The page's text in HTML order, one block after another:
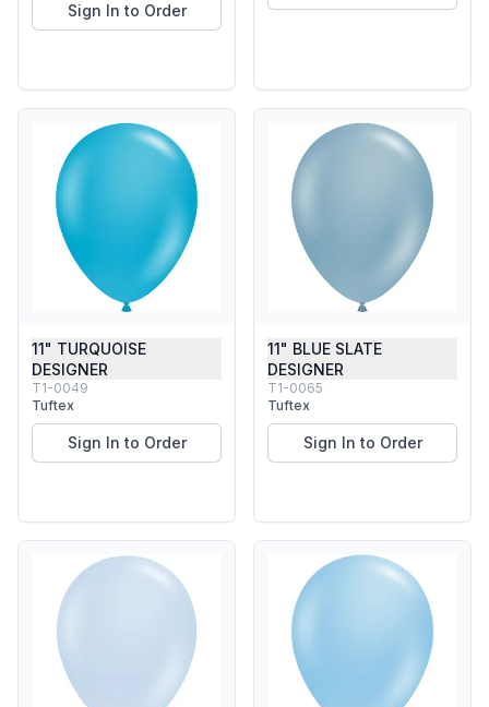
Sign In to Order
11" TURQUOISE
DESIGNER
T1-0049
Tuftex
Sign In to Order
11" BLUE SLATE
DESIGNER
T1-0065
Tuftex
Sign In to Order